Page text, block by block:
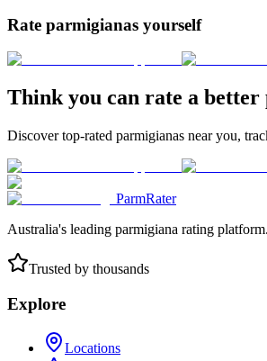
Rate parmigianas yourself
Think you can rate a better
Discover top-rated parmigianas near you,
ParmRater
Australia's leading parmigiana rating
Trusted by thousands
Explore
Locations